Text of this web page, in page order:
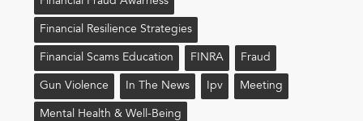
Financial Resilience Strategies
Financial Scams Education FINRA Fraud
Gun Violence In The News Ipv Meeting
Mental Health & Well-Being